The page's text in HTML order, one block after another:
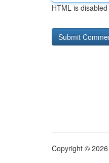
HTML is disabled
Copyright ©